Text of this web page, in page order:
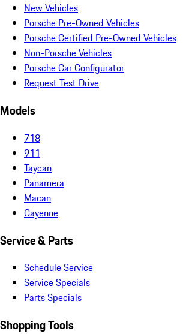
New Vehicles
Porsche Pre-Owned Vehicles
Porsche Certified Pre-Owned Vehicles
Non-Porsche Vehicles
Porsche Car Configurator
Request Test Drive
Models
718
911
Taycan
Panamera
Macan
Cayenne
Service & Parts
Schedule Service
Service Specials
Parts Specials
Shopping Tools